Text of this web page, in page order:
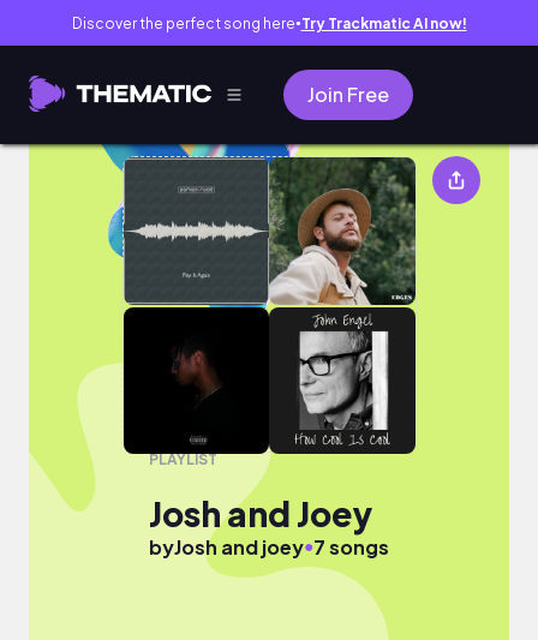
Discover the perfect song here● Try Trackmatic AI now!
Join Free
Josh and Joey
PLAYLIST
Josh and Joey
byJosh and joey●7 songs